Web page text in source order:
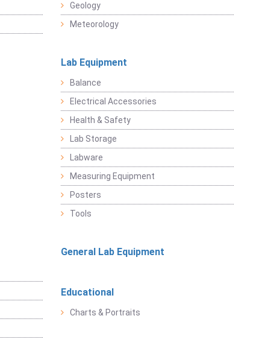
Geology
Meteorology
Lab Equipment
Balance
Electrical Accessories
Health & Safety
Lab Storage
Labware
Measuring Equipment
Posters
Tools
General Lab Equipment
Educational
Charts & Portraits